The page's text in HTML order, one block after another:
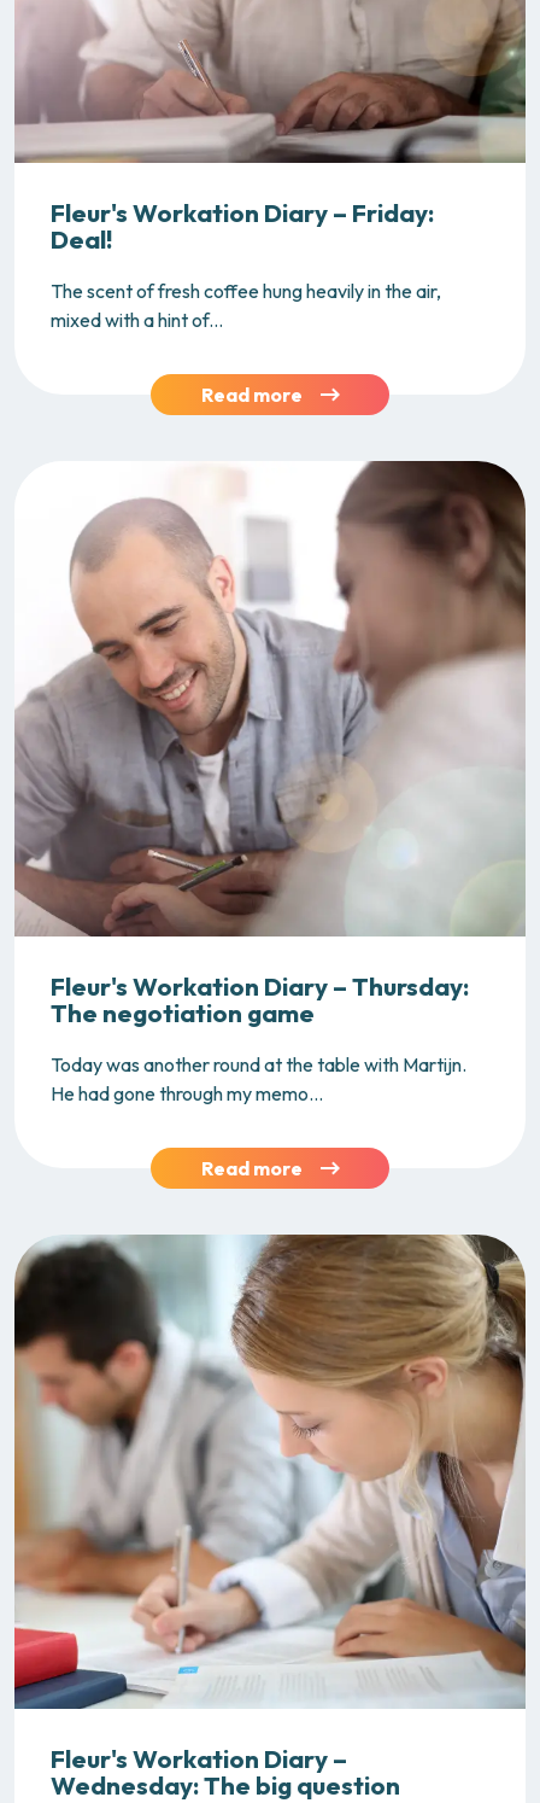
Fleur's Workation Diary – Friday:
Deal!
The scent of fresh coffee hung heavily in the air,
mixed with a hint of...
Read more
Fleur's Workation Diary – Thursday:
The negotiation game
Today was another round at the table with Martijn.
He had gone through my memo...
Read more
Fleur's Workation Diary –
Wednesday: The big question